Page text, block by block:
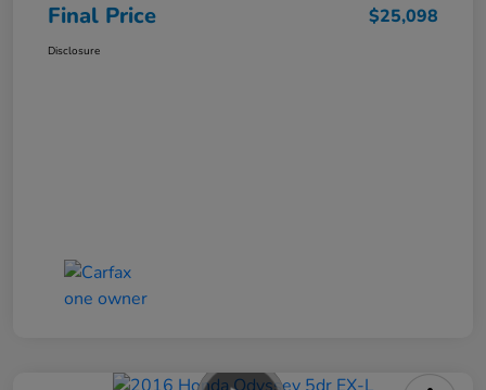
Final Price $25,098
Disclosure